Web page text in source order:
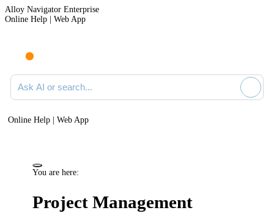
Alloy Navigator Enterprise
Online Help | Web App
Ask AI or search documentation
Online Help | Web App
You are here:
Project Management